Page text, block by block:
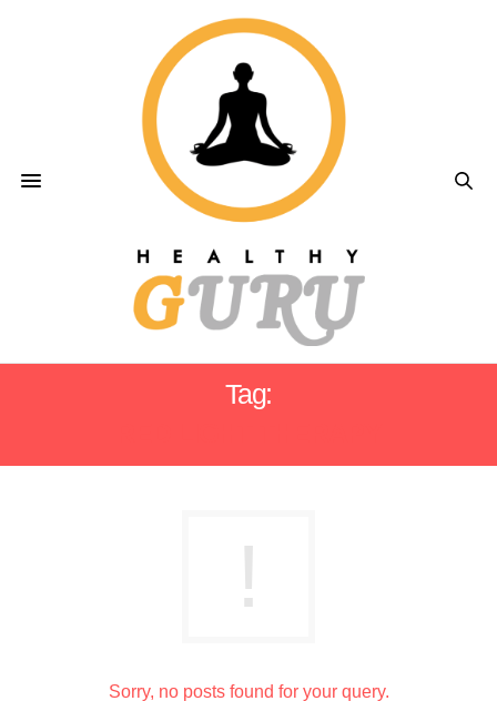
Tag:
Sorry, no posts found for your query.